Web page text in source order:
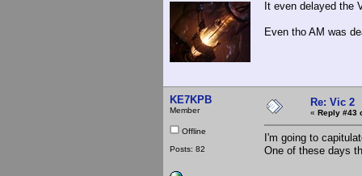
It even delayed the
Even tho AM was
KE7KPB
Member
Offline
Posts: 82
Re: Vic 2
« Reply #43
I'm going to
One of these days